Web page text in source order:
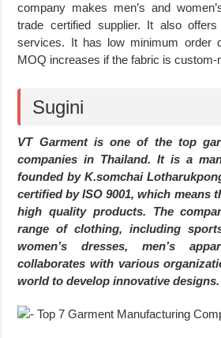
company makes men’s and
trade certified supplier. It also offers
services. It has low minimum order
MOQ increases if the fabric is custom-
Sugini
VT Garment is one of the top
companies in Thailand. It is a
founded by K.somchai
certified by ISO 9001, which means
high quality products. The
range of clothing, including
women’s dresses, men’s
collaborates with various
world to develop innovative designs.